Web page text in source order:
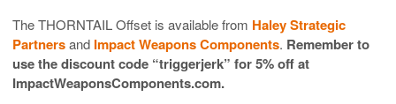
The THORNTAIL Offset is available from Haley Strategic
Partnersand Impact Weapons Components. Remember to
use the discount code “triggerjerk” for 5% off at
ImpactWeaponsComponents.com.